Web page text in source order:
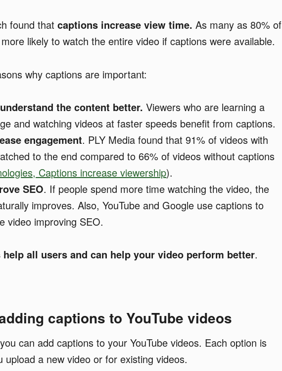
found that captions increase view time. As many as 80% of
likely to watch the entire video if captions were available.
why captions are important:
the content better. Viewers who are learning a
and watching videos at faster speeds benefit from captions.
engagement. PLY Media found that 91% of videos with
to the end compared to 66% of videos without captions
Captions increase viewership).
SEO. If people spend more time watching the video, the
improves. Also, YouTube and Google use captions to
video improving SEO.
all users and can help your video perform better.
captions to YouTube videos
can add captions to your YouTube videos. Each option is
upload a new video or for existing videos.